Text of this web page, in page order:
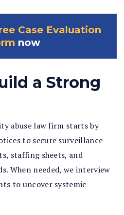
Case Evaluation
now
a Strong
abuse law firm starts by
to secure surveillance
staffing sheets, and
When needed, we interview
to uncover systemic